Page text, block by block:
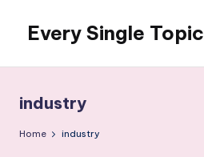
content
Every Single Topic
industry
Home industry